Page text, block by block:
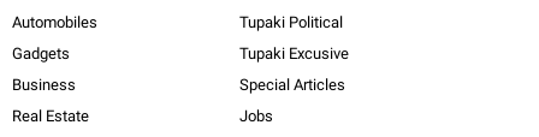
Automobiles
Gadgets
Business
Real Estate
Tupaki Political
Tupaki Excusive
Special Articles
Jobs